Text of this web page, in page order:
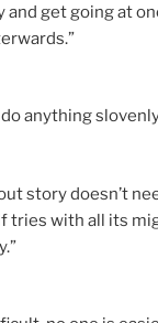
and get going at
anything
story doesn’t
tries with all its